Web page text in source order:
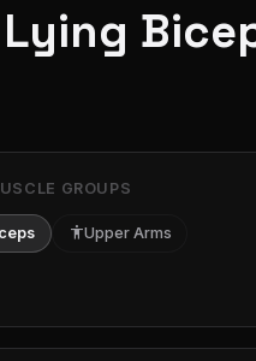
GROUPS
accessibilityUpper Arms